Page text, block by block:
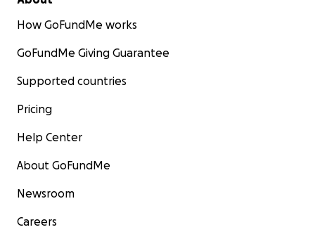
How GoFundMe works
GoFundMe Giving Guarantee
Supported countries
Pricing
Help Center
About GoFundMe
Newsroom
Careers